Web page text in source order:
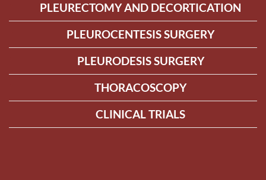
PLEURECTOMY AND DECORTICATION
PLEUROCENTESIS SURGERY
PLEURODESIS SURGERY
THORACOSCOPY
CLINICAL TRIALS